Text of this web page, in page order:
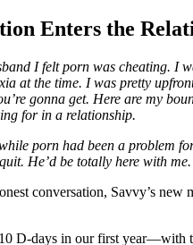
Enters the
I felt porn was cheating. I
at the time. I was pretty
gonna get. Here are my
for in a relationship.
porn had been a problem
He’d be totally here with
conversation, Savvy’s new
D-days in our first year—with